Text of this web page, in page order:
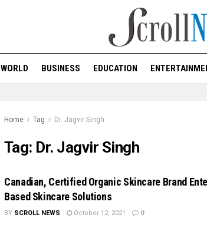
WORLD BUSINESS EDUCATION
Home Tag Dr. Jagvir Singh
Tag: Dr. Jagvir Singh
Canadian, Certified Organic Skincare Brand
Based Skincare Solutions
BY SCROLL NEWS October 12, 2021 0